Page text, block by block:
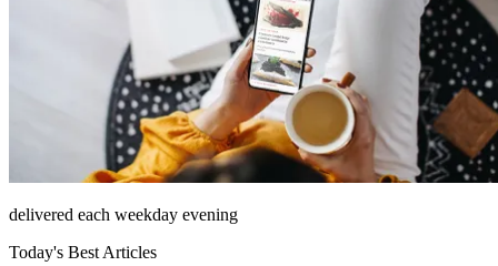
delivered each weekday evening
Today's Best Articles